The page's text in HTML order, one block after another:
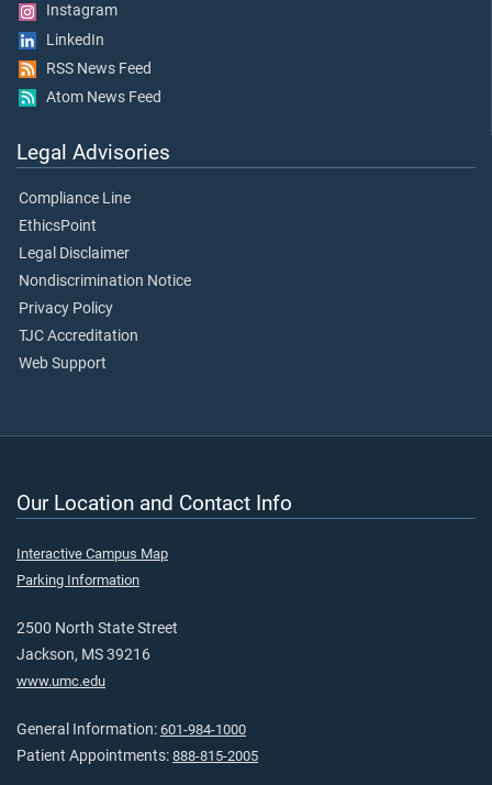
Instagram
LinkedIn
RSS News Feed
Atom News Feed
Legal Advisories
Compliance Line
EthicsPoint
Legal Disclaimer
Nondiscrimination Notice
Privacy Policy
TJC Accreditation
Web Support
Our Location and Contact Info
Interactive Campus Map
Parking Information
2500 North State Street
Jackson, MS 39216
www.umc.edu
General Information: 601-984-1000
Patient Appointments: 888-815-2005